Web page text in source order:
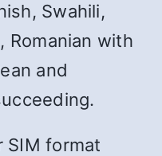
Swahili,
Romanian with
and
format